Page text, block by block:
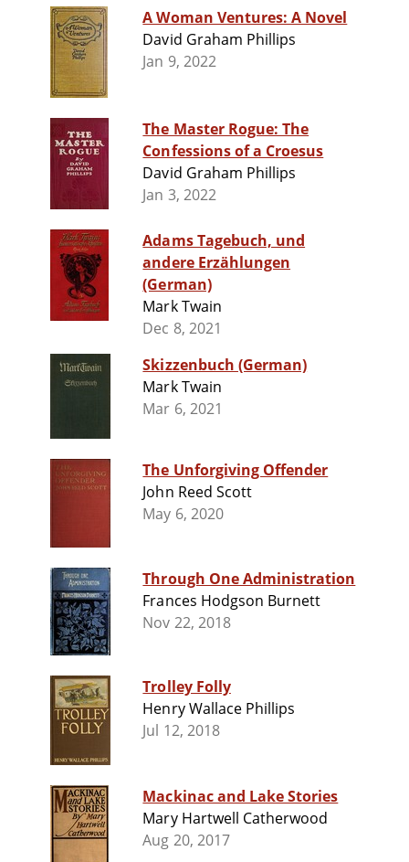
A Woman Ventures: A Novel
David Graham Phillips
Jan 9, 2022
The Master Rogue: The
Confessions of a Croesus
David Graham Phillips
Jan 3, 2022
Adams Tagebuch, und
andere Erzählungen
(German)
Mark Twain
Dec 8, 2021
Skizzenbuch (German)
Mark Twain
Mar 6, 2021
The Unforgiving Offender
John Reed Scott
May 6, 2020
Through One Administration
Frances Hodgson Burnett
Nov 22, 2018
Trolley Folly
Henry Wallace Phillips
Jul 12, 2018
Mackinac and Lake Stories
Mary Hartwell Catherwood
Aug 20, 2017